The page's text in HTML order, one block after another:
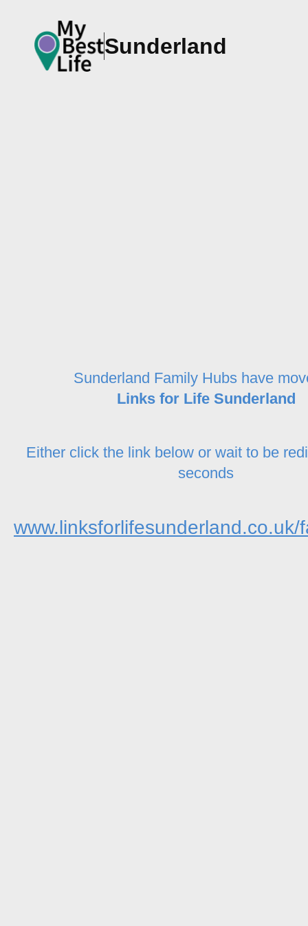
Sunderland
Sunderland Family Hubs have
Links for Life Sunderland
Either click the link below or wait to be
seconds
www.linksforlifesunderland.co.uk/